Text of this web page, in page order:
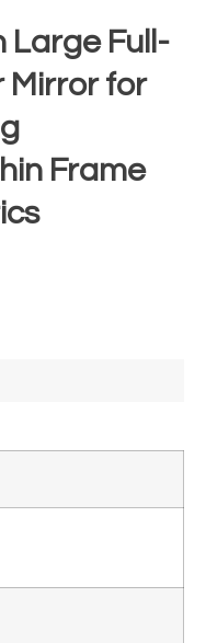
Large Full-
Mirror for
Frame